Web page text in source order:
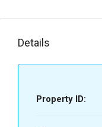
Details
Property ID: